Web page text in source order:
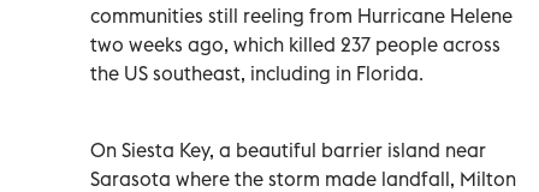
communities still reeling from Hurricane Helene
two weeks ago, which killed 237 people across
the US southeast, including in Florida.
On Siesta Key, a beautiful barrier island near
Sarasota where the storm made landfall, Milton